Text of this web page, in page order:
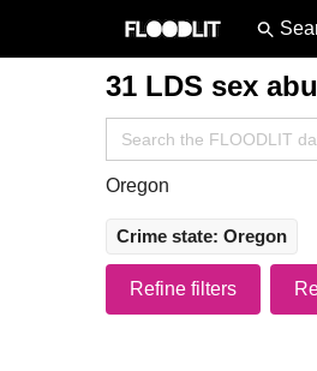
31 LDS sex
Search
for:
Oregon
Crime state: Oregon
Refine filters